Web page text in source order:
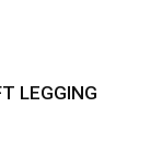
LEGGING